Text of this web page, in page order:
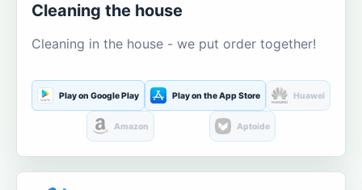
Cleaning the house
Cleaning in the house - we put order together!
Play on Google Play Play on the App Store Huawei
Amazon Aptoide